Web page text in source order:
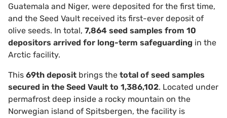
Guatemala and Niger, were deposited for the first time,
and the Seed Vault received its first-ever deposit of
olive seeds. In total, 7,864 seed samples from 10
depositors arrived for long-term safeguarding in the
Arctic facility.
This 69th deposit brings the total of seed samples
secured in the Seed Vault to 1,386,102. Located under
permafrost deep inside a rocky mountain on the
Norwegian island of Spitsbergen, the facility is